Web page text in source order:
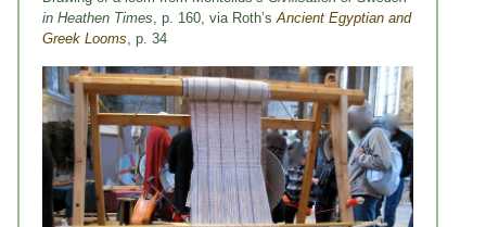
in Heathen Times, p. 160, via Roth’sAncient Egyptian and
Greek Looms, p. 34